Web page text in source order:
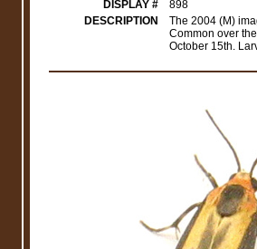
DISPLAY #
898
DESCRIPTION
The 2004 (M)
Common over
October 15th.